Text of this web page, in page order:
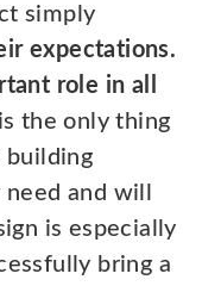
simply
expectations.
role in all
the only thing
building
and will
is especially
bring a